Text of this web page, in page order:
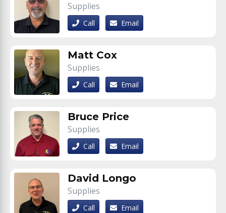
Supplies
Call Email
Matt Cox
Supplies
Call Email
Bruce Price
Supplies
Call Email
David Longo
Supplies
Call Email